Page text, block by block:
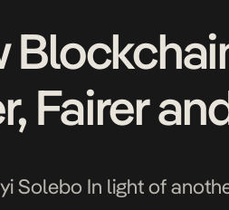
Fairer
Solebo In light of